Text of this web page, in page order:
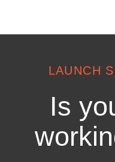
LAUNCH
Is